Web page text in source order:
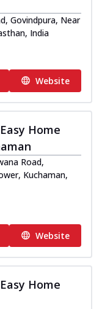
Govindpura, Near
India
Website
Home
Road,
Kuchaman,
Website
Home